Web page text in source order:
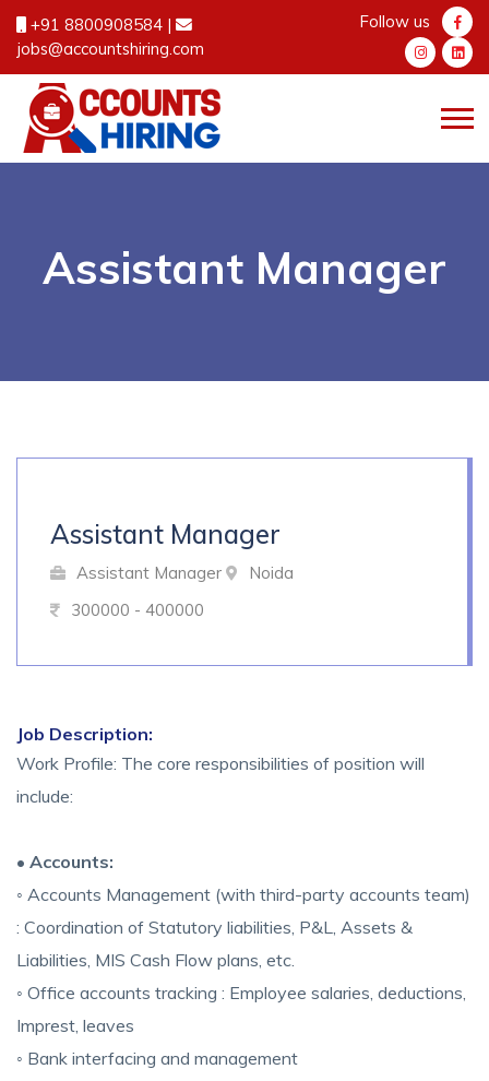
+91 8800908584 |
jobs@accountshiring.com
Follow us
Assistant Manager
Assistant Manager
Assistant Manager
Noida
300000 - 400000
Job Description:
Work Profile: The core responsibilities of position will
include:
• Accounts:
◦ Accounts Management (with third-party accounts team)
: Coordination of Statutory liabilities, P&L, Assets &
Liabilities, MIS Cash Flow plans, etc.
◦ Office accounts tracking : Employee salaries, deductions,
Imprest, leaves
◦ Bank interfacing and management